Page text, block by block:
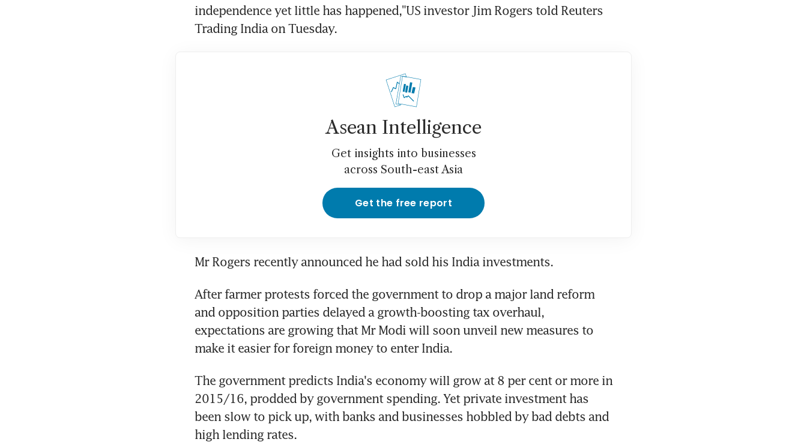
independence yet little has happened,"US investor Jim Rogers told Reuters
Trading India on Tuesday.
Asean Intelligence
Get insights into businesses
across South-east Asia
Get the free report
Mr Rogers recently announced he had sold his India investments.
After farmer protests forced the government to drop a major land reform
and opposition parties delayed a growth-boosting tax overhaul,
expectations are growing that Mr Modi will soon unveil new measures to
make it easier for foreign money to enter India.
The government predicts India's economy will grow at 8 per cent or more in
2015/16, prodded by government spending. Yet private investment has
been slow to pick up, with banks and businesses hobbled by bad debts and
high lending rates.